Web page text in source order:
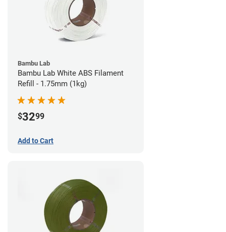
Bambu Lab
Bambu Lab White ABS Filament
Refill - 1.75mm (1kg)
$3299
Add to Cart